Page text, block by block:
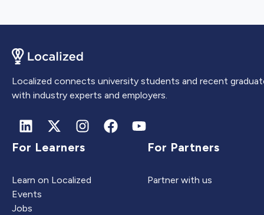
Localized connects university students and recent
with industry experts and employers.
For Learners
Learn on Localized
Events
Jobs
For Partners
Partner with us